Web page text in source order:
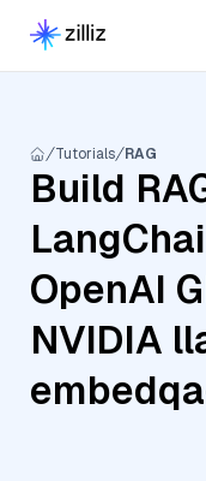
Tutorials RAG
Build
OpenAI
NVIDIA